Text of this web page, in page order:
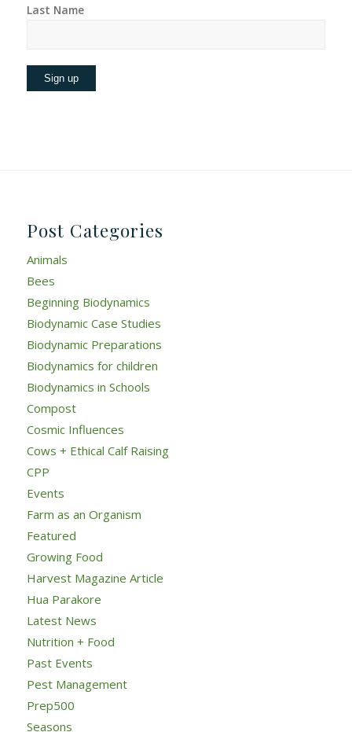
Last Name
Post Categories
Animals
Bees
Beginning Biodynamics
Biodynamic Case Studies
Biodynamic Preparations
Biodynamics for children
Biodynamics in Schools
Compost
Cosmic Influences
Cows + Ethical Calf Raising
CPP
Events
Farm as an Organism
Featured
Growing Food
Harvest Magazine Article
Hua Parakore
Latest News
Nutrition + Food
Past Events
Pest Management
Prep500
Seasons